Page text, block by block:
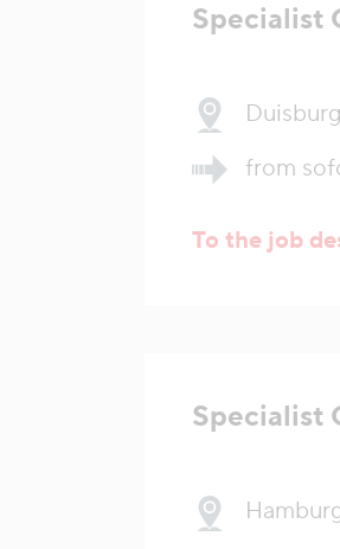
Specialist
Duisburg
from
To the job
Specialist